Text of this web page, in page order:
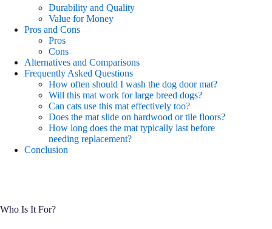
Durability and Quality
Value for Money
Pros and Cons
Pros
Cons
Alternatives and Comparisons
Frequently Asked Questions
How often should I wash the dog door mat?
Will this mat work for large breed dogs?
Can cats use this mat effectively too?
Does the mat slide on hardwood or tile floors?
How long does the mat typically last before
needing replacement?
Conclusion
Who Is It For?